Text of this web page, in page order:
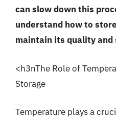
can slow down this
understand how to
maintain its quality and
<h3nThe Role of
Storage
Temperature plays a